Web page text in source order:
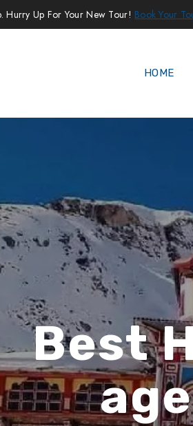
Hurry Up For Your New Tour! Book Your
HOME
Best